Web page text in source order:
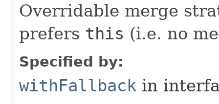
Overridable merge
prefers this (i.e. no
Specified by:
withFallback in